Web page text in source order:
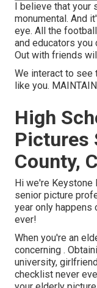
I believe that
monumental. And
eye. All the
and educators you
Out with friends
We interact to see
like you.
High
Pictures
County,
Hi we're Keystone
senior picture
year only happens
ever!
When you're an
concerning .
university,
checklist never